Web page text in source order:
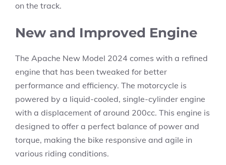
on the track.
New and Improved Engine
The Apache New Model 2024 comes with a refined
engine that has been tweaked for better
performance and efficiency. The motorcycle is
powered by a liquid-cooled, single-cylinder engine
with a displacement of around 200cc. This engine is
designed to offer a perfect balance of power and
torque, making the bike responsive and agile in
various riding conditions.